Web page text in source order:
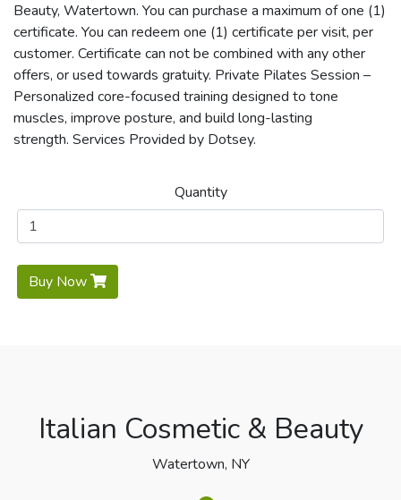
Beauty, Watertown. You can purchase a maximum of one (1)
certificate. You can redeem one (1) certificate per visit, per
customer. Certificate can not be combined with any other
offers, or used towards gratuity. Private Pilates Session –
Personalized core-focused training designed to tone
muscles, improve posture, and build long-lasting
strength. Services Provided by Dotsey.
Quantity
Buy Now
Italian Cosmetic & Beauty
Watertown, NY